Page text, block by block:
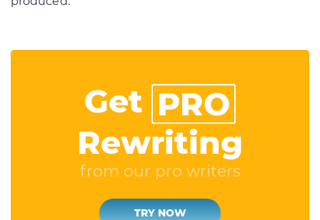
Get PRO
Rewriting
from our pro writers
TRY NOW